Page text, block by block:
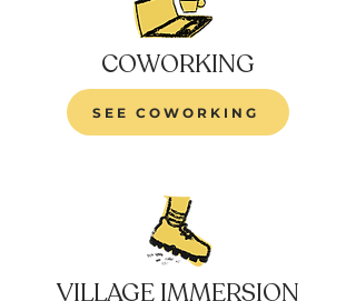
COWORKING
SEE COWORKING
VILLAGE IMMERSION